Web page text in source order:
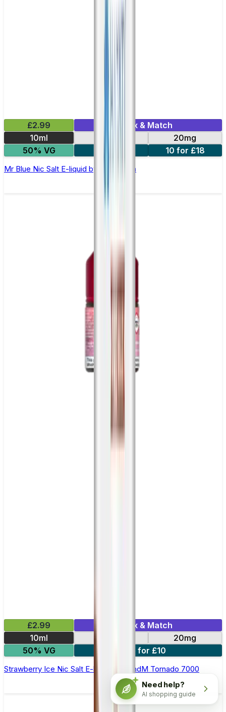
£2.99
Mix & Match
10ml
20mg
50% VG
10 for £18
Mr Blue Nic Salt E-liquid by Enjoy Ultra
£2.99
Mix & Match
10ml
20mg
50% VG
5 for £10
Strawberry Ice Nic Salt E-liquid by RandM Tornado 7000
Need help?
AI shopping guide